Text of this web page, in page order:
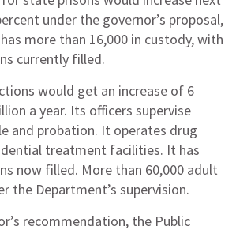
under the governor’s proposal,
more than 16,000 in custody, with
currently filled.
would get an increase of 6
a year. Its officers supervise
and probation. It operates drug
treatment facilities. It has
now filled. More than 60,000 adult
the Department’s supervision.
recommendation, the Public